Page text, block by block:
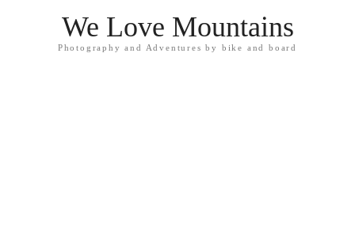
We Love Mountains
Photography and Adventures by bike and board